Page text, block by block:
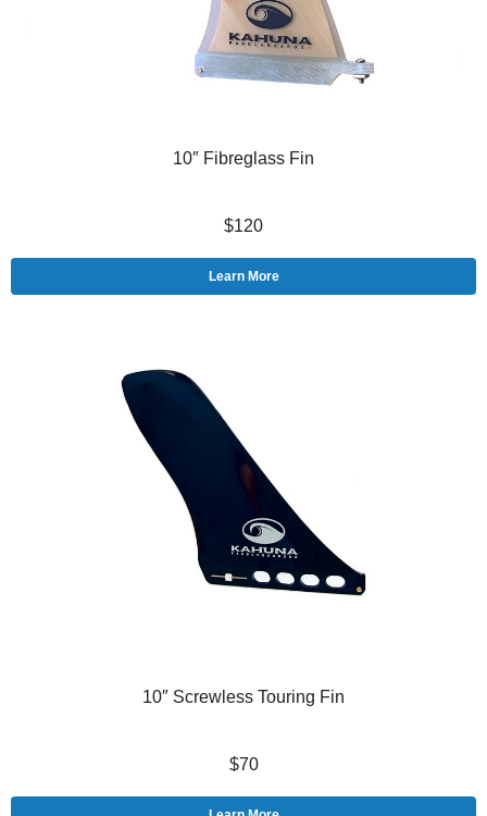
10″ Fibreglass Fin
$120
Learn More
10″ Screwless Touring Fin
$70